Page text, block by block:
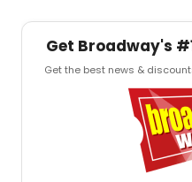
Get Broadway's
Get the best news &